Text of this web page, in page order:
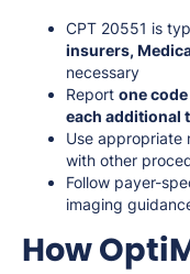
CPT 20551 is
insurers,
necessary
Report one
each additional
Use appropriate
with other
Follow payer-
imaging
How